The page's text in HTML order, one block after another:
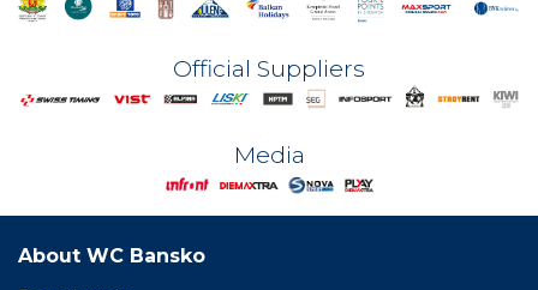
Official Suppliers
Media
About WC Bansko